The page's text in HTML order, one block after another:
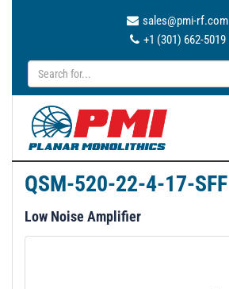
sales@pmi-rf.com
+1 (301) 662-5019
QSM-520-22-4-17-SFF
Low Noise Amplifier